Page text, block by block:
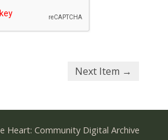
Next Item →
Heart: Community Digital Archive